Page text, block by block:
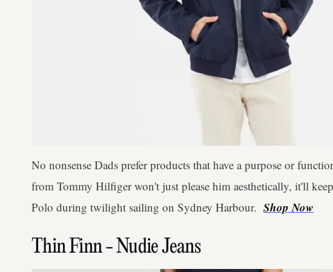
No nonsense Dads prefer products that have a purpose or
from Tommy Hilfiger won't just please him aesthetically, it'll
Polo during twilight sailing on Sydney Harbour. Shop Now
Thin Finn - Nudie Jeans